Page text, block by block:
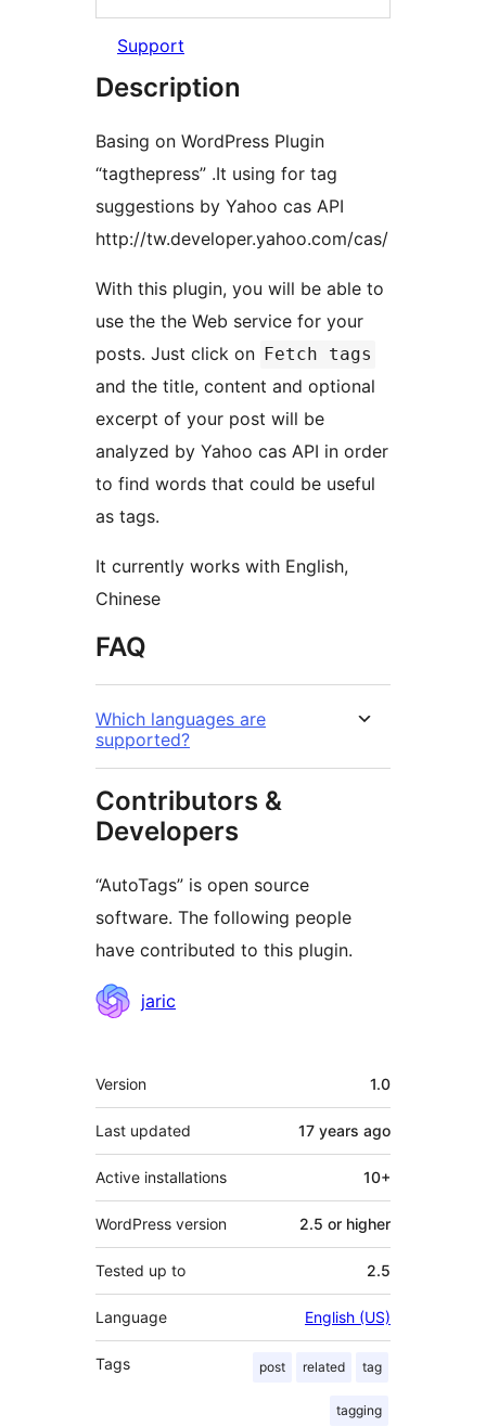
Support
Description
Basing on WordPress Plugin
“tagthepress” .It using for tag
suggestions by Yahoo cas API
http://tw.developer.yahoo.com/cas/
With this plugin, you will be able to
use the the Web service for your
posts. Just click on Fetch tags
and the title, content and optional
excerpt of your post will be
analyzed by Yahoo cas API in order
to find words that could be useful
as tags.
It currently works with English,
Chinese
FAQ
Which languages are
supported?
Contributors &
Developers
“AutoTags” is open source
software. The following people
have contributed to this plugin.
Contributors
jaric
Meta
Version 1.0
Last updated 17 years ago
Active installations 10+
WordPress version 2.5 or higher
Tested up to 2.5
Language English (US)
Tags post related tag
tagging